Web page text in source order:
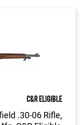
.30-06 Rifle,